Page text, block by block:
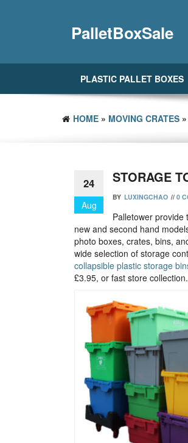
PalletBoxSale
PLASTIC PALLET BOXES
HOME » MOVING CRATES
24
Aug
STORAGE
BY LUXINGCHAO // 0
Palletower provide
new and second hand
photo boxes, crates, bins,
wide selection of storage
collapsible plastic storage
£3.95, or fast store collection.